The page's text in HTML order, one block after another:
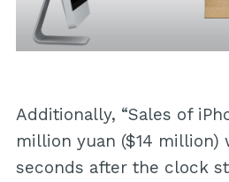
Additionally, “Sales of
million yuan ($14 million)
seconds after the clock